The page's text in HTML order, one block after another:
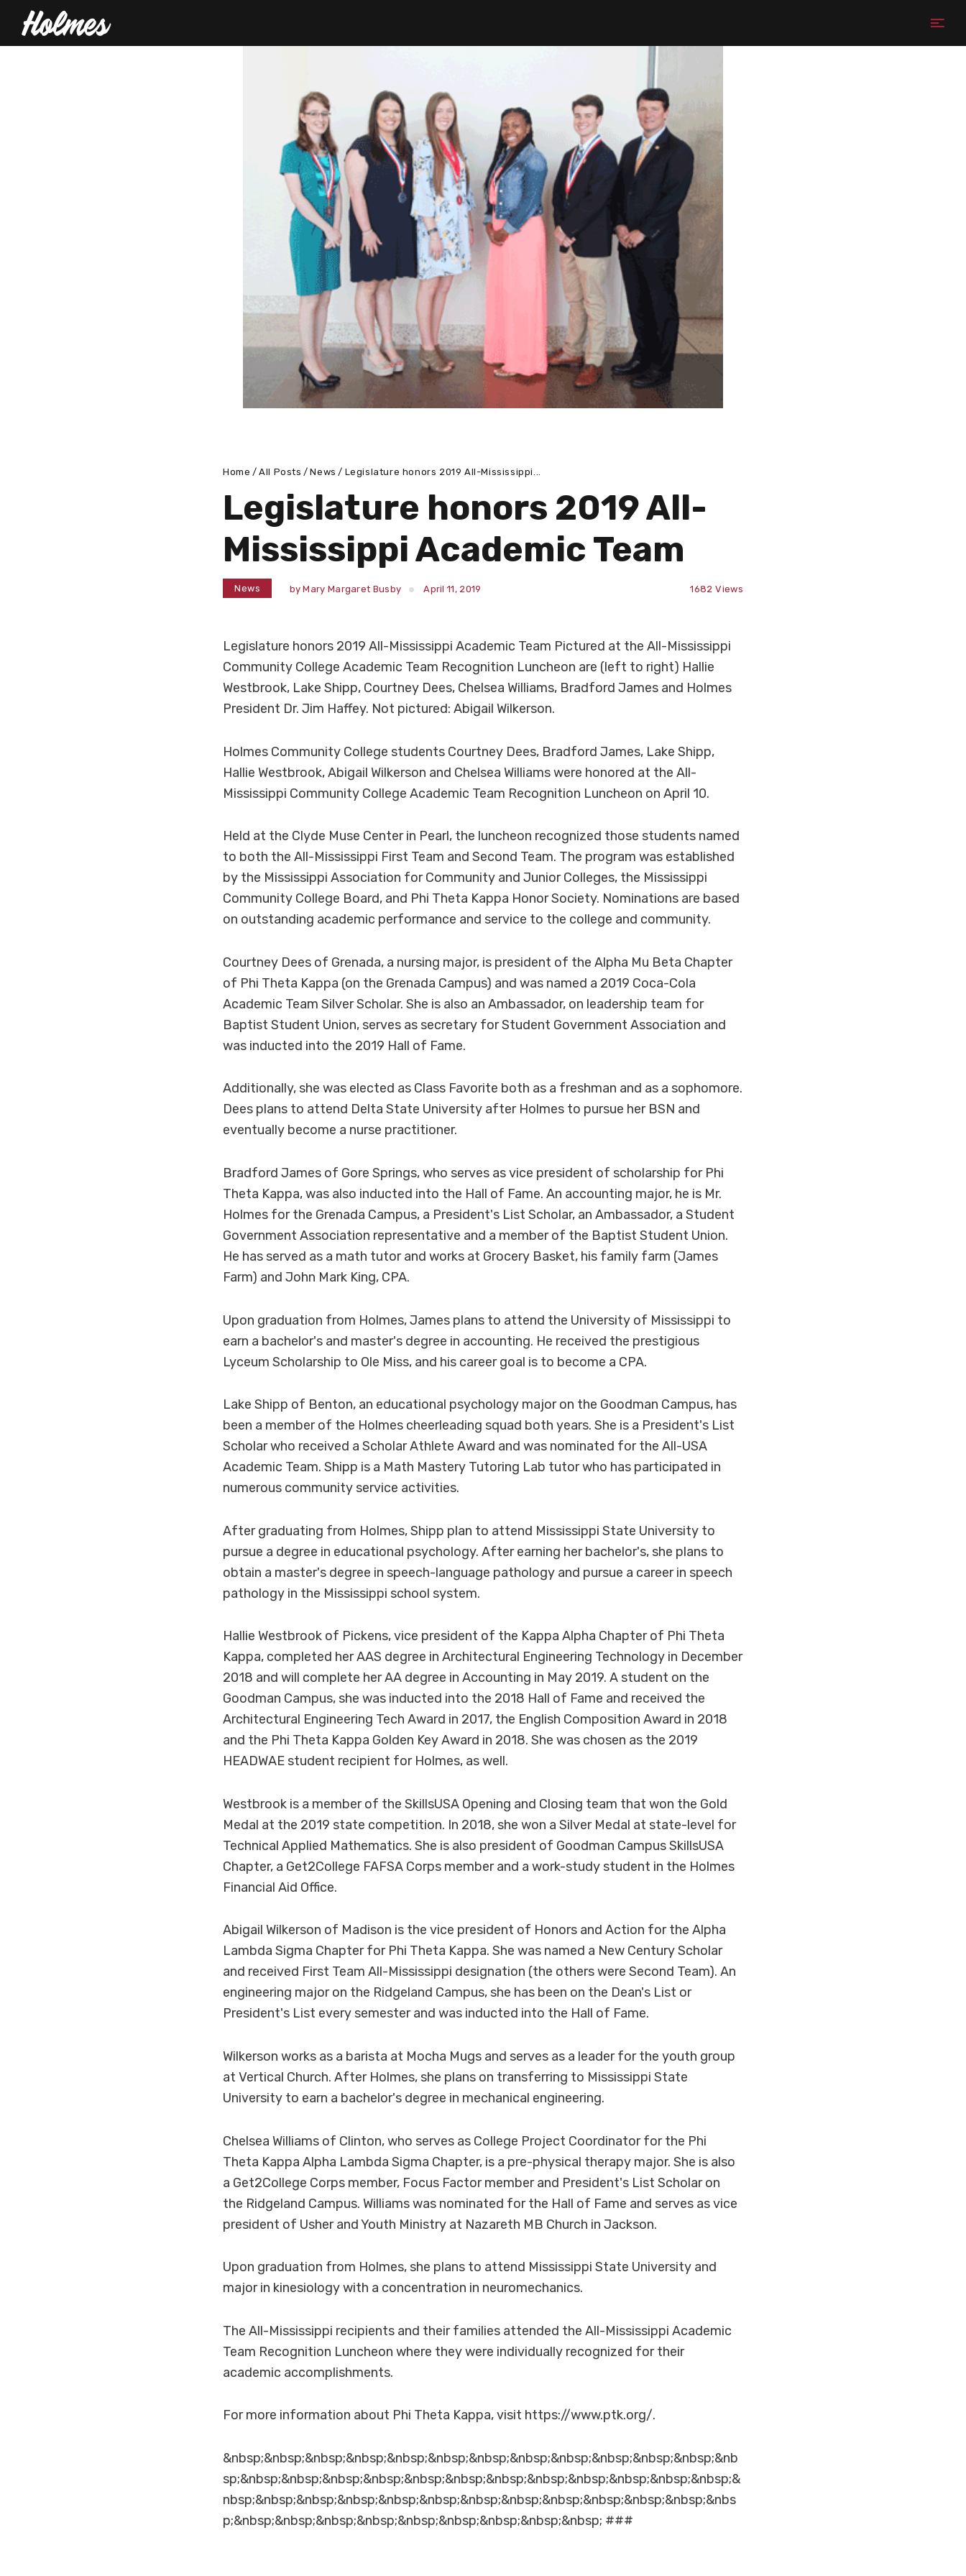
Home All Posts News Legislature honors 2019 All-Mississippi...
Legislature honors 2019 All-
Mississippi Academic Team
News byMary Margaret Busby April 11, 2019 1682 Views
Legislature honors 2019 All-Mississippi Academic Team Pictured at the All-Mississippi
Community College Academic Team Recognition Luncheon are (left to right) Hallie
Westbrook, Lake Shipp, Courtney Dees, Chelsea Williams, Bradford James and Holmes
President Dr. Jim Haffey. Not pictured: Abigail Wilkerson.
Holmes Community College students Courtney Dees, Bradford James, Lake Shipp,
Hallie Westbrook, Abigail Wilkerson and Chelsea Williams were honored at the All-
Mississippi Community College Academic Team Recognition Luncheon on April 10.
Held at the Clyde Muse Center in Pearl, the luncheon recognized those students named
to both the All-Mississippi First Team and Second Team. The program was established
by the Mississippi Association for Community and Junior Colleges, the Mississippi
Community College Board, and Phi Theta Kappa Honor Society. Nominations are based
on outstanding academic performance and service to the college and community.
Courtney Dees of Grenada, a nursing major, is president of the Alpha Mu Beta Chapter
of Phi Theta Kappa (on the Grenada Campus) and was named a 2019 Coca-Cola
Academic Team Silver Scholar. She is also an Ambassador, on leadership team for
Baptist Student Union, serves as secretary for Student Government Association and
was inducted into the 2019 Hall of Fame.
Additionally, she was elected as Class Favorite both as a freshman and as a sophomore.
Dees plans to attend Delta State University after Holmes to pursue her BSN and
eventually become a nurse practitioner.
Bradford James of Gore Springs, who serves as vice president of scholarship for Phi
Theta Kappa, was also inducted into the Hall of Fame. An accounting major, he is Mr.
Holmes for the Grenada Campus, a President's List Scholar, an Ambassador, a Student
Government Association representative and a member of the Baptist Student Union.
He has served as a math tutor and works at Grocery Basket, his family farm (James
Farm) and John Mark King, CPA.
Upon graduation from Holmes, James plans to attend the University of Mississippi to
earn a bachelor's and master's degree in accounting. He received the prestigious
Lyceum Scholarship to Ole Miss, and his career goal is to become a CPA.
Lake Shipp of Benton, an educational psychology major on the Goodman Campus, has
been a member of the Holmes cheerleading squad both years. She is a President's List
Scholar who received a Scholar Athlete Award and was nominated for the All-USA
Academic Team. Shipp is a Math Mastery Tutoring Lab tutor who has participated in
numerous community service activities.
After graduating from Holmes, Shipp plan to attend Mississippi State University to
pursue a degree in educational psychology. After earning her bachelor's, she plans to
obtain a master's degree in speech-language pathology and pursue a career in speech
pathology in the Mississippi school system.
Hallie Westbrook of Pickens, vice president of the Kappa Alpha Chapter of Phi Theta
Kappa, completed her AAS degree in Architectural Engineering Technology in December
2018 and will complete her AA degree in Accounting in May 2019. A student on the
Goodman Campus, she was inducted into the 2018 Hall of Fame and received the
Architectural Engineering Tech Award in 2017, the English Composition Award in 2018
and the Phi Theta Kappa Golden Key Award in 2018. She was chosen as the 2019
HEADWAE student recipient for Holmes, as well.
Westbrook is a member of the SkillsUSA Opening and Closing team that won the Gold
Medal at the 2019 state competition. In 2018, she won a Silver Medal at state-level for
Technical Applied Mathematics. She is also president of Goodman Campus SkillsUSA
Chapter, a Get2College FAFSA Corps member and a work-study student in the Holmes
Financial Aid Office.
Abigail Wilkerson of Madison is the vice president of Honors and Action for the Alpha
Lambda Sigma Chapter for Phi Theta Kappa. She was named a New Century Scholar
and received First Team All-Mississippi designation (the others were Second Team). An
engineering major on the Ridgeland Campus, she has been on the Dean's List or
President's List every semester and was inducted into the Hall of Fame.
Wilkerson works as a barista at Mocha Mugs and serves as a leader for the youth group
at Vertical Church. After Holmes, she plans on transferring to Mississippi State
University to earn a bachelor's degree in mechanical engineering.
Chelsea Williams of Clinton, who serves as College Project Coordinator for the Phi
Theta Kappa Alpha Lambda Sigma Chapter, is a pre-physical therapy major. She is also
a Get2College Corps member, Focus Factor member and President's List Scholar on
the Ridgeland Campus. Williams was nominated for the Hall of Fame and serves as vice
president of Usher and Youth Ministry at Nazareth MB Church in Jackson.
Upon graduation from Holmes, she plans to attend Mississippi State University and
major in kinesiology with a concentration in neuromechanics.
The All-Mississippi recipients and their families attended the All-Mississippi Academic
Team Recognition Luncheon where they were individually recognized for their
academic accomplishments.
For more information about Phi Theta Kappa, visit https://www.ptk.org/.
&nbsp;&nbsp;&nbsp;&nbsp;&nbsp;&nbsp;&nbsp;&nbsp;&nbsp;&nbsp;&nbsp;&nbsp;&nb
sp;&nbsp;&nbsp;&nbsp;&nbsp;&nbsp;&nbsp;&nbsp;&nbsp;&nbsp;&nbsp;&nbsp;&nbsp;&
nbsp;&nbsp;&nbsp;&nbsp;&nbsp;&nbsp;&nbsp;&nbsp;&nbsp;&nbsp;&nbsp;&nbsp;&nbs
p;&nbsp;&nbsp;&nbsp;&nbsp;&nbsp;&nbsp;&nbsp;&nbsp;&nbsp; ###